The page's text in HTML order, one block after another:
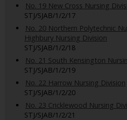
No. 19 New Cross Nursing
STJ/SJAB/1/2/17
No. 20 Northern Polytechnic
Highbury Nursing Division
STJ/SJAB/1/2/18
No. 21 South Kensington
STJ/SJAB/1/2/19
No. 22 Harrow Nursing Division
STJ/SJAB/1/2/20
No. 23 Cricklewood Nursing
STJ/SJAB/1/2/21